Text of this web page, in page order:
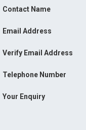
Contact Name
Email Address
Verify Email Address
Telephone Number
Your Enquiry